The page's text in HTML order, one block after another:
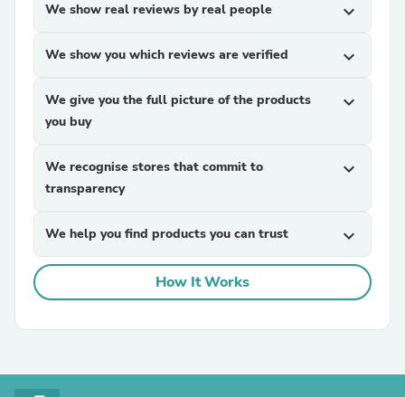
We show real reviews by real people expand_more
We show you which reviews are verified expand_more
We give you the full picture of the products
you buy
expand_more
We recognise stores that commit to
transparency
expand_more
We help you find products you can trust expand_more
How It Works